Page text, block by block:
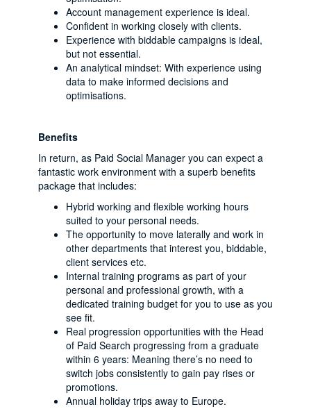
Account management experience is ideal.
Confident in working closely with clients.
Experience with biddable campaigns is ideal,
but not essential.
An analytical mindset: With experience using
data to make informed decisions and
optimisations.
Benefits
In return, as Paid Social Manager you can expect a
fantastic work environment with a superb benefits
package that includes:
Hybrid working and flexible working hours
suited to your personal needs.
The opportunity to move laterally and work in
other departments that interest you, biddable,
client services etc.
Internal training programs as part of your
personal and professional growth, with a
dedicated training budget for you to use as you
see fit.
Real progression opportunities with the Head
of Paid Search progressing from a graduate
within 6 years: Meaning there’s no need to
switch jobs consistently to gain pay rises or
promotions.
Annual holiday trips away to Europe.